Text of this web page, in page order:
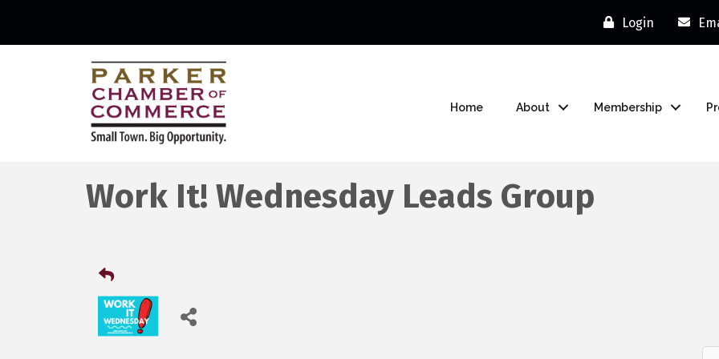
Login
Home About Membership
Work It! Wednesday Leads Group